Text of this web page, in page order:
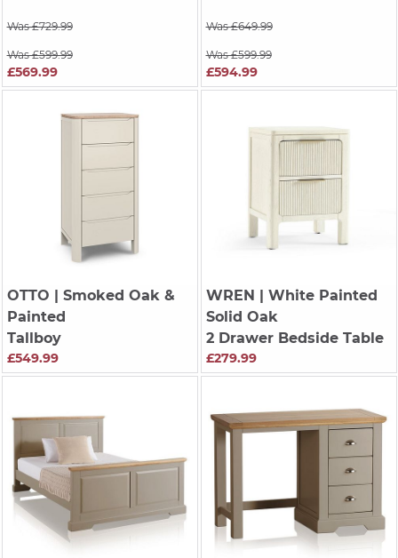
Was £729.99
Was £599.99
£569.99
Was £649.99
Was £599.99
£594.99
OTTO | Smoked Oak &
Painted
Tallboy
£549.99
WREN | White Painted
Solid Oak
2 Drawer Bedside Table
£279.99